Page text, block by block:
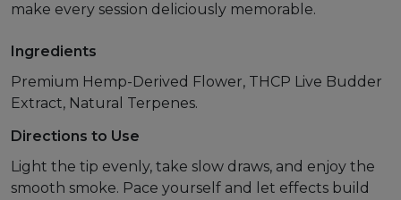
make every session deliciously memorable.
Ingredients
Premium Hemp-Derived Flower, THCP Live Budder
Extract, Natural Terpenes.
Directions to Use
Light the tip evenly, take slow draws, and enjoy the
smooth smoke. Pace yourself and let effects build